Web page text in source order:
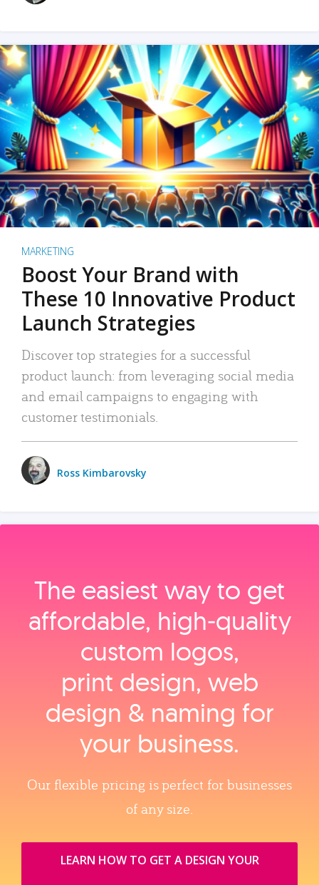
MARKETING
Boost Your Brand with
These 10 Innovative Product
Launch Strategies
Discover top strategies for a successful
product launch: from leveraging social media
and email campaigns to engaging with
customer testimonials.
Ross Kimbarovsky
The easiest way to get
affordable, high‑quality
custom logos,
print design, web
design & naming for
your business.
Our flexible pricing is perfect for businesses
of any size.
LEARN HOW TO GET A DESIGN YOUR